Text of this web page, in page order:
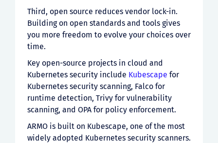
Third, open source reduces vendor lock-in.
Building on open standards and tools gives
you more freedom to evolve your choices over
time.
Key open-source projects in cloud and
Kubernetes security include Kubescape for
Kubernetes security scanning, Falco for
runtime detection, Trivy for vulnerability
scanning, and OPA for policy enforcement.
ARMO is built on Kubescape, one of the most
widely adopted Kubernetes security scanners.